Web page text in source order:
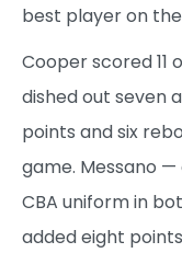
best player on
Cooper scored 11
dished out seven
points and six
game. Messano
CBA uniform in
added eight